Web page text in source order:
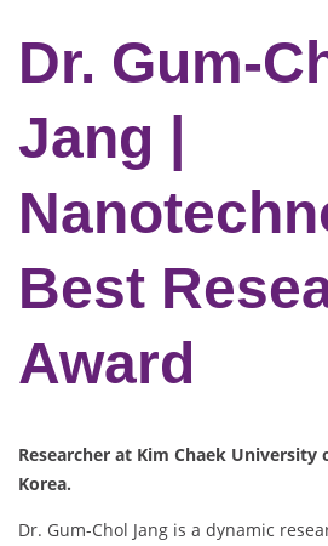
Dr. Gum-
Jang |
Best
Award
Researcher at Kim Chaek University
Korea.
Dr. Gum-Chol Jang is a dynamic